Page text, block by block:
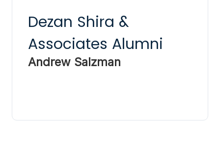
Dezan Shira &
Associates Alumni
Andrew Salzman